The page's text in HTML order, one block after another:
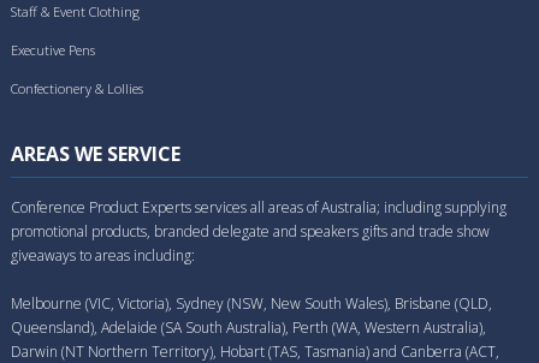
Staff & Event Clothing
Executive Pens
Confectionery & Lollies
AREAS WE SERVICE
Conference Product Experts services all areas of Australia; including supplying
promotional products, branded delegate and speakers gifts and trade show
giveaways to areas including:
Melbourne (VIC, Victoria), Sydney (NSW, New South Wales), Brisbane (QLD,
Queensland), Adelaide (SA South Australia), Perth (WA, Western Australia),
Darwin (NT Northern Territory), Hobart (TAS, Tasmania) and Canberra (ACT,